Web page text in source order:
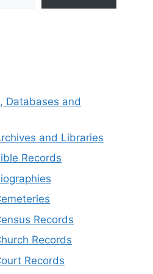
Databases and
and Libraries
Records
Records
Records
Records